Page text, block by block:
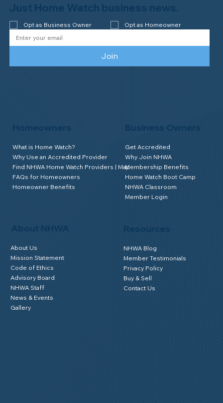
About NHWA
About Us
Mission Statement
Code of Ethics
Advisory Board
NHWA Staff
News & Events
Gallery
Homeowners
What is Home Watch?
Why Use an Accredited Provider
Find NHWA Home Watch Providers | Map
FAQs for Homeowners
Homeowner Benefits
Business Owners
Get Accredited
Why Join NHWA
Membership Benefits
Home Watch Boot Camp
NHWA Classroom
Member Login
NHWA Blog
Member Testimonials
Privacy Policy
Buy & Sell
Contact Us
Just Home Watch business news.
Opt as Business Owner Opt as Homeowner
Join